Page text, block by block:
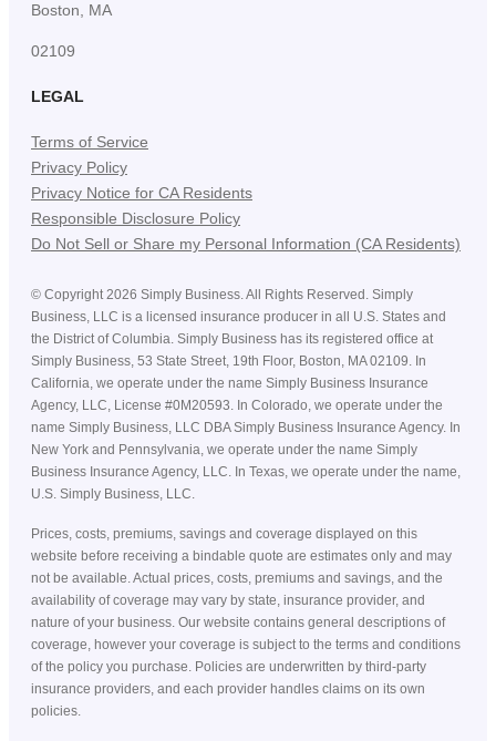
Boston, MA
02109
LEGAL
Terms of Service
Privacy Policy
Privacy Notice for CA Residents
Responsible Disclosure Policy
Do Not Sell or Share my Personal Information (CA Residents)
© Copyright 2026 Simply Business. All Rights Reserved. Simply
Business, LLC is a licensed insurance producer in all U.S. States and
the District of Columbia. Simply Business has its registered office at
Simply Business, 53 State Street, 19th Floor, Boston, MA 02109. In
California, we operate under the name Simply Business Insurance
Agency, LLC, License #0M20593. In Colorado, we operate under the
name Simply Business, LLC DBA Simply Business Insurance Agency. In
New York and Pennsylvania, we operate under the name Simply
Business Insurance Agency, LLC. In Texas, we operate under the name,
U.S. Simply Business, LLC.
Prices, costs, premiums, savings and coverage displayed on this
website before receiving a bindable quote are estimates only and may
not be available. Actual prices, costs, premiums and savings, and the
availability of coverage may vary by state, insurance provider, and
nature of your business. Our website contains general descriptions of
coverage, however your coverage is subject to the terms and conditions
of the policy you purchase. Policies are underwritten by third-party
insurance providers, and each provider handles claims on its own
policies.